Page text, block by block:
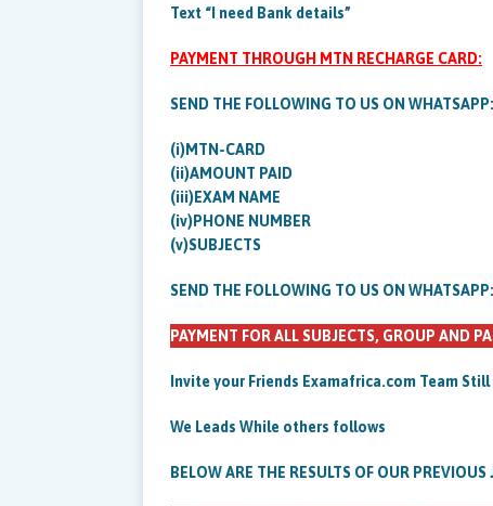
Text “I need Bank details”
PAYMENT THROUGH MTN RECHARGE CARD:
SEND THE FOLLOWING TO US ON WHATSAPP:
(i)MTN-CARD
(ii)AMOUNT PAID
(iii)EXAM NAME
(iv)PHONE NUMBER
(v)SUBJECTS
SEND THE FOLLOWING TO US ON WHATSAPP:
PAYMENT FOR ALL SUBJECTS, GROUP AND
Invite your Friends Examafrica.com Team
We Leads While others follows
BELOW ARE THE RESULTS OF OUR PREVIOUS